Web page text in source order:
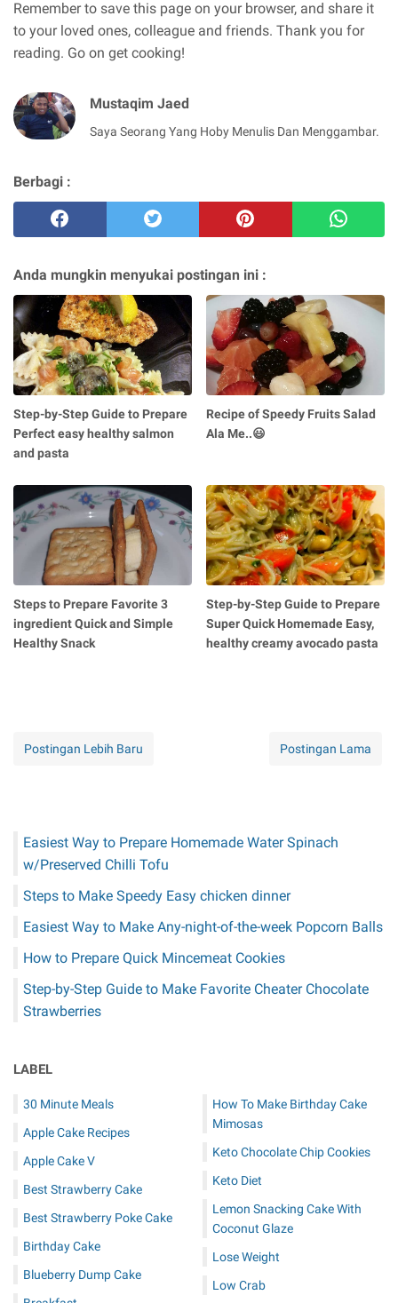
Remember to save this page on your browser, and share it
to your loved ones, colleague and friends. Thank you for
reading. Go on get cooking!
Mustaqim Jaed
Saya Seorang Yang Hoby Menulis Dan Menggambar.
Berbagi :
Anda mungkin menyukai postingan ini :
Step-by-Step Guide to Prepare
Perfect easy healthy salmon
and pasta
Recipe of Speedy Fruits Salad
Ala Me..😃
Steps to Prepare Favorite 3
ingredient Quick and Simple
Healthy Snack
Step-by-Step Guide to Prepare
Super Quick Homemade Easy,
healthy creamy avocado pasta
Postingan Lebih Baru Postingan Lama
Easiest Way to Prepare Homemade Water Spinach
w/Preserved Chilli Tofu
Steps to Make Speedy Easy chicken dinner
Easiest Way to Make Any-night-of-the-week Popcorn Balls
How to Prepare Quick Mincemeat Cookies
Step-by-Step Guide to Make Favorite Cheater Chocolate
Strawberries
LABEL
30 Minute Meals
Apple Cake Recipes
Apple Cake V
Best Strawberry Cake
Best Strawberry Poke Cake
Birthday Cake
Blueberry Dump Cake
How To Make Birthday Cake
Mimosas
Keto Chocolate Chip Cookies
Keto Diet
Lemon Snacking Cake With
Coconut Glaze
Lose Weight
Low Crab